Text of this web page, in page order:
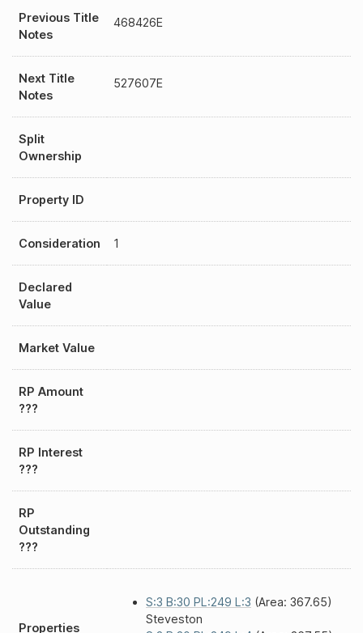
Previous Title
Notes
468426E
Next Title
Notes
527607E
Split
Ownership
Property ID
Consideration 1
Declared
Value
Market Value
RP Amount
???
RP Interest
???
RP
Outstanding
???
Properties
S:3 B:30 PL:249 L:3 (Area: 367.65)
Steveston